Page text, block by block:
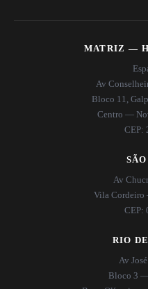
MATRIZ —
Av
Bloco 11,
Centro —
CEP:
Av
Vila Cordeiro
CEP:
RIO
Av
Bloco 3 —